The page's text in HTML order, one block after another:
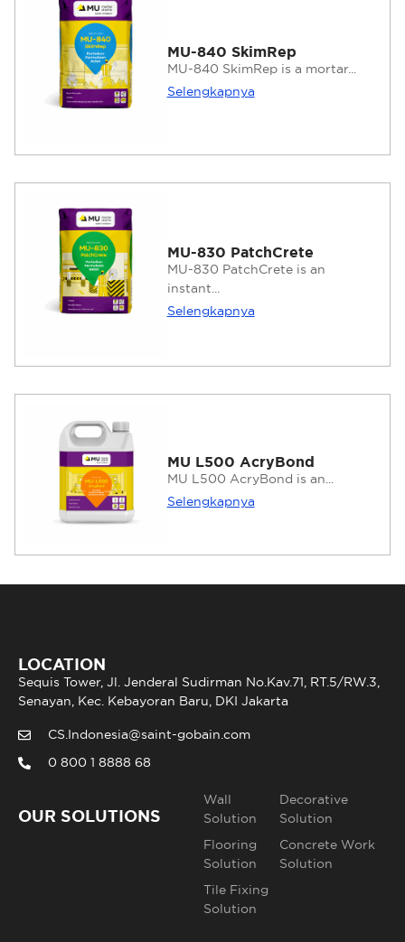
MU-840 SkimRep
MU-840 SkimRep is a mortar...
Selengkapnya
MU-830 PatchCrete
MU-830 PatchCrete is an
instant...
Selengkapnya
MU L500 AcryBond
MU L500 AcryBond is an...
Selengkapnya
LOCATION
Sequis Tower, Jl. Jenderal Sudirman No.Kav.71, RT.5/RW.3,
Senayan, Kec. Kebayoran Baru, DKI Jakarta
CS.Indonesia@saint-gobain.com
0 800 1 8888 68
OUR SOLUTIONS
Wall
Solution
Flooring
Solution
Tile Fixing
Solution
Decorative
Solution
Concrete Work
Solution